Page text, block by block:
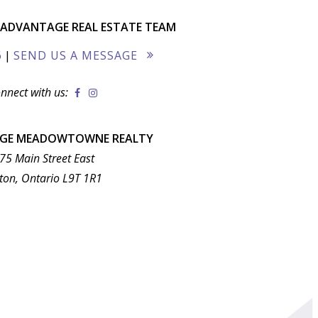
REAL ESTATE TEAM
| SEND US A MESSAGE
with us:
MEADOWTOWNE REALTY
Main Street East
Ontario L9T 1R1